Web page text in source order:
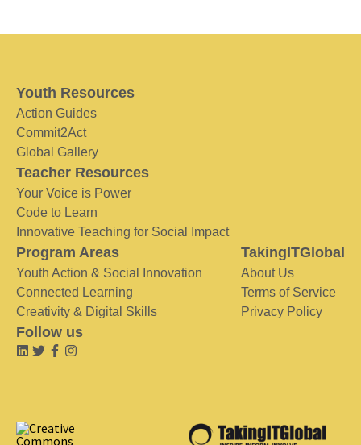
Youth Resources
Action Guides
Commit2Act
Global Gallery
Teacher Resources
Your Voice is Power
Code to Learn
Innovative Teaching for Social Impact
Program Areas
Youth Action & Social Innovation
Connected Learning
Creativity & Digital Skills
TakingITGlobal
About Us
Terms of Service
Privacy Policy
Follow us